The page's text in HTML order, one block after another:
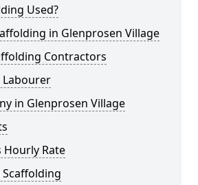
Used?
in Glenprosen Village
Contractors
Labourer
in Glenprosen Village
Hourly Rate